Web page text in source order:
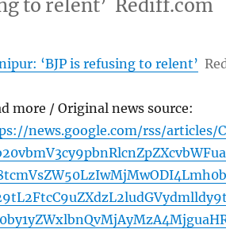
to relent’ Rediff.com
‘BJP is refusing to relent’
more / Original news source:
news.google.com/rss/articles/